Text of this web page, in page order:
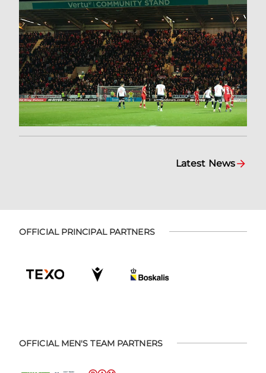
Latest News
OFFICIAL PRINCIPAL PARTNERS
OFFICIAL MEN'S TEAM PARTNERS